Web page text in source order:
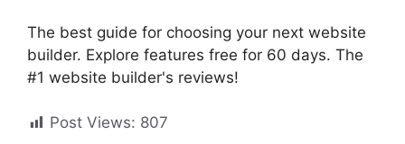
The best guide for choosing your next website
builder. Explore features free for 60 days. The
#1 website builder's reviews!
Post Views: 807